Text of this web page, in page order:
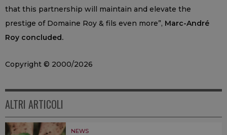
that this partnership will maintain and elevate the
prestige of Domaine Roy & fils even more”, Marc-André
Roy concluded.
Copyright © 2000/2026
ALTRI ARTICOLI
NEWS